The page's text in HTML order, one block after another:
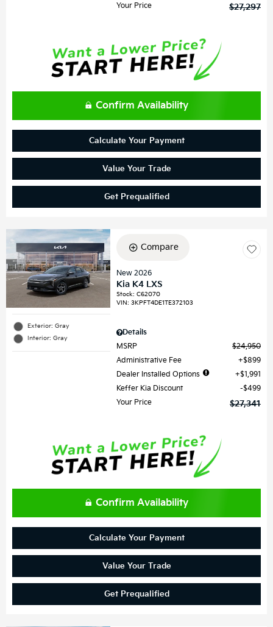
Your Price
$27,297
Confirm Availability
Calculate Your Payment
Value Your Trade
Get Prequalified
Exterior: Gray
Interior: Gray
Compare
New 2026
Kia K4 LXS
Stock:C62070
VIN:3KPFT4DE1TE372103
Details
MSRP
$24,950
Administrative Fee
$899
Dealer Installed Options
$1,991
Keffer Kia Discount
$499
Your Price
$27,341
Confirm Availability
Calculate Your Payment
Value Your Trade
Get Prequalified